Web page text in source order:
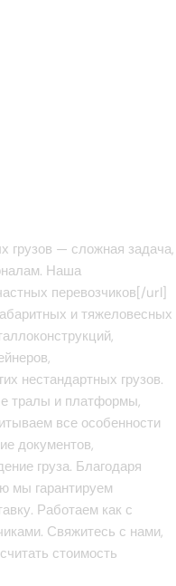
грузов — сложная задача,
Наша
перевозчиков[/url]
и тяжеловесных
нестандартных грузов.
тралы и платформы,
все особенности
документов,
груза. Благодаря
мы гарантируем
Работаем как с
Свяжитесь с нами,
стоимость